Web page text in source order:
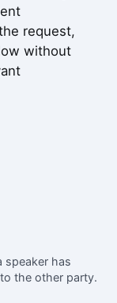
request,
without
speaker has
the other party.